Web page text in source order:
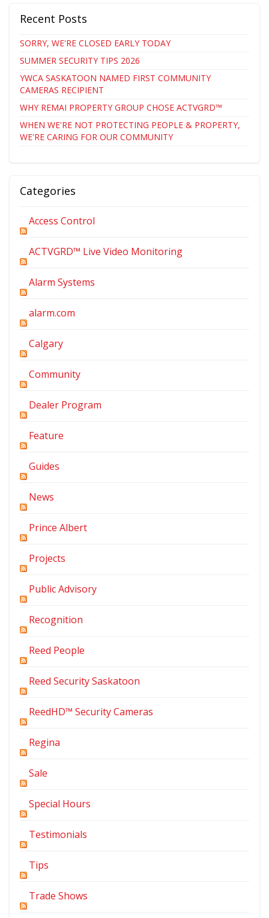
Recent Posts
SORRY, WE'RE CLOSED EARLY TODAY
SUMMER SECURITY TIPS 2026
YWCA SASKATOON NAMED FIRST COMMUNITY
CAMERAS RECIPIENT
WHY REMAI PROPERTY GROUP CHOSE ACTVGRD™
WHEN WE'RE NOT PROTECTING PEOPLE & PROPERTY,
WE'RE CARING FOR OUR COMMUNITY
Categories
Access Control
ACTVGRD™ Live Video Monitoring
Alarm Systems
alarm.com
Calgary
Community
Dealer Program
Feature
Guides
News
Prince Albert
Projects
Public Advisory
Recognition
Reed People
Reed Security Saskatoon
ReedHD™ Security Cameras
Regina
Sale
Special Hours
Testimonials
Tips
Trade Shows